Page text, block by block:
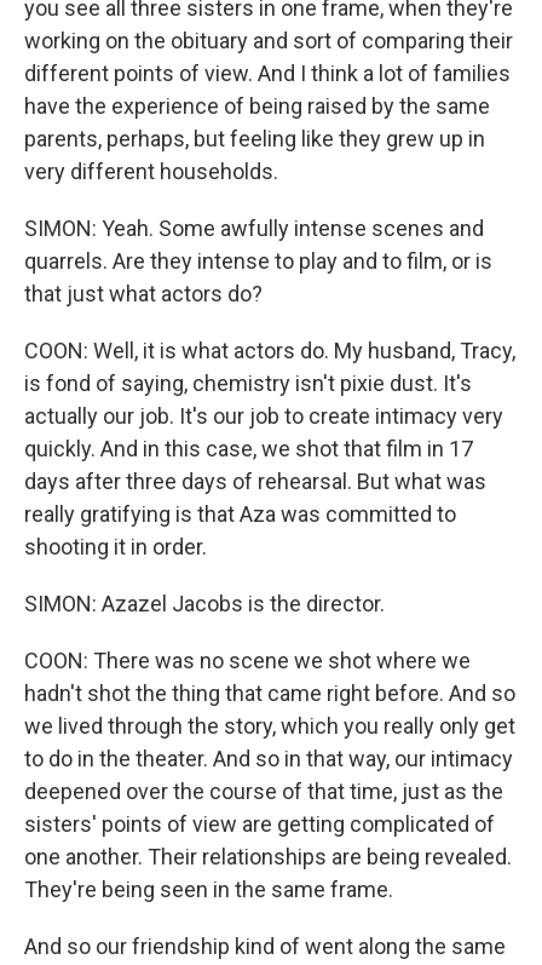
you see all three sisters in one frame, when they're
working on the obituary and sort of comparing their
different points of view. And I think a lot of families
have the experience of being raised by the same
parents, perhaps, but feeling like they grew up in
very different households.
SIMON: Yeah. Some awfully intense scenes and
quarrels. Are they intense to play and to film, or is
that just what actors do?
COON: Well, it is what actors do. My husband, Tracy,
is fond of saying, chemistry isn't pixie dust. It's
actually our job. It's our job to create intimacy very
quickly. And in this case, we shot that film in 17
days after three days of rehearsal. But what was
really gratifying is that Aza was committed to
shooting it in order.
SIMON: Azazel Jacobs is the director.
COON: There was no scene we shot where we
hadn't shot the thing that came right before. And so
we lived through the story, which you really only get
to do in the theater. And so in that way, our intimacy
deepened over the course of that time, just as the
sisters' points of view are getting complicated of
one another. Their relationships are being revealed.
They're being seen in the same frame.
And so our friendship kind of went along the same